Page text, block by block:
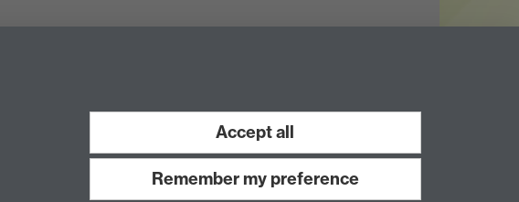
Accept all
Remember my preference